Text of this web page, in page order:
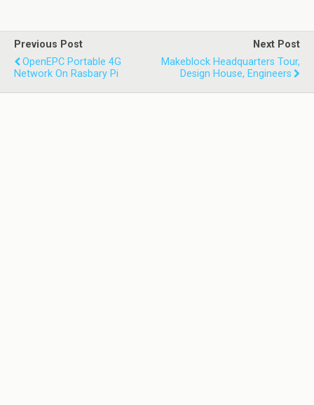
Previous Post
OpenEPC Portable 4G
Network On Rasbary Pi
Next Post
Makeblock Headquarters Tour,
Design House, Engineers